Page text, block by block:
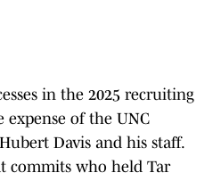
in the 2025 recruiting
expense of the UNC
Davis and his staff.
commits who held Tar